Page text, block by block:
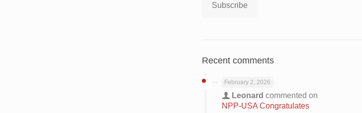
Subscribe
Recent comments
February 2, 2026
Leonard commented on
NPP-USA Congratulates